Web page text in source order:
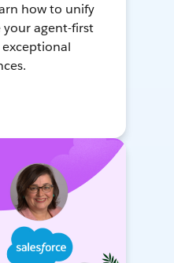
how to unify
agent-first